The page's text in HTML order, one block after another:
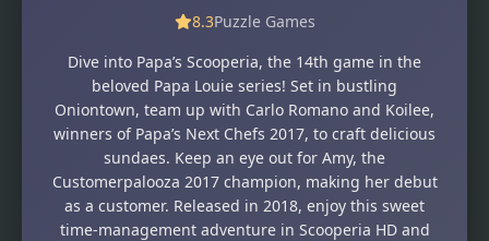
8.3Puzzle Games
Dive into Papa’s Scooperia, the 14th game in the
beloved Papa Louie series! Set in bustling
Oniontown, team up with Carlo Romano and Koilee,
winners of Papa’s Next Chefs 2017, to craft delicious
sundaes. Keep an eye out for Amy, the
Customerpalooza 2017 champion, making her debut
as a customer. Released in 2018, enjoy this sweet
time-management adventure in Scooperia HD and